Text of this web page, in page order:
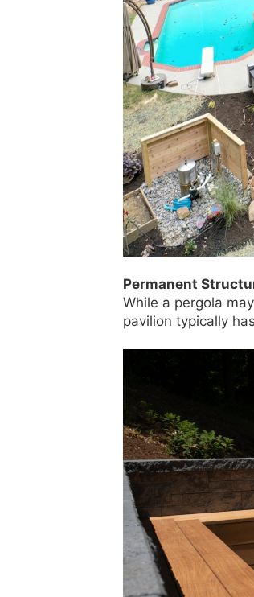
Permanent
While a pergola
pavilion typically